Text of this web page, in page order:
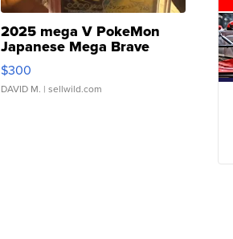
2025 mega V PokeMon
Japanese Mega Brave
076/063 Super Rare H...
$300
DAVID M. | sellwild.com